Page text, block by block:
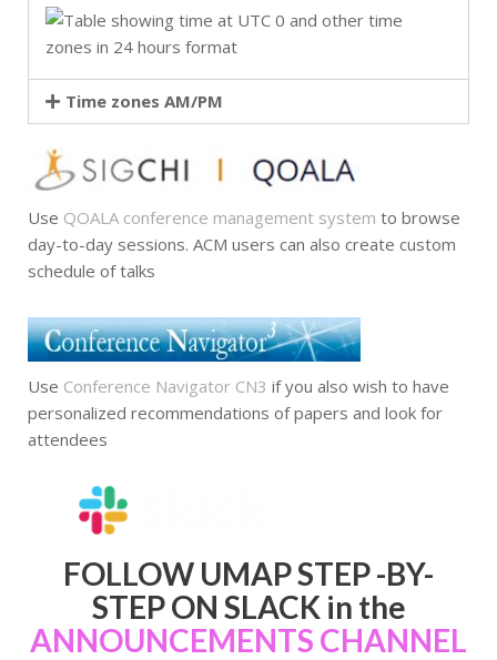
Time zones AM/PM
Use QOALA conference management system to browse
day-to-day sessions. ACM users can also create custom
schedule of talks
Use Conference Navigator CN3 if you also wish to have
personalized recommendations of papers and look for
attendees
FOLLOW UMAP STEP -BY-
STEP ON SLACK in the
ANNOUNCEMENTS CHANNEL